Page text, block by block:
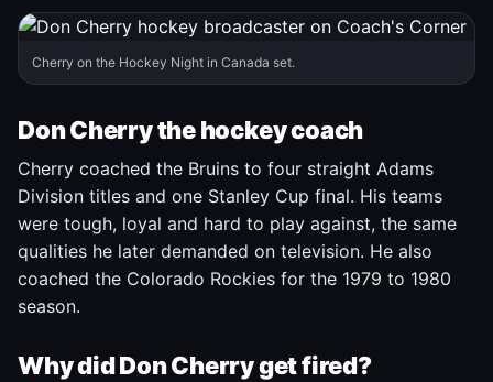
Cherry on the Hockey Night in Canada set.
Don Cherry the hockey coach
Cherry coached the Bruins to four straight Adams
Division titles and one Stanley Cup final. His teams
were tough, loyal and hard to play against, the same
qualities he later demanded on television. He also
coached the Colorado Rockies for the 1979 to 1980
season.
Why did Don Cherry get fired?